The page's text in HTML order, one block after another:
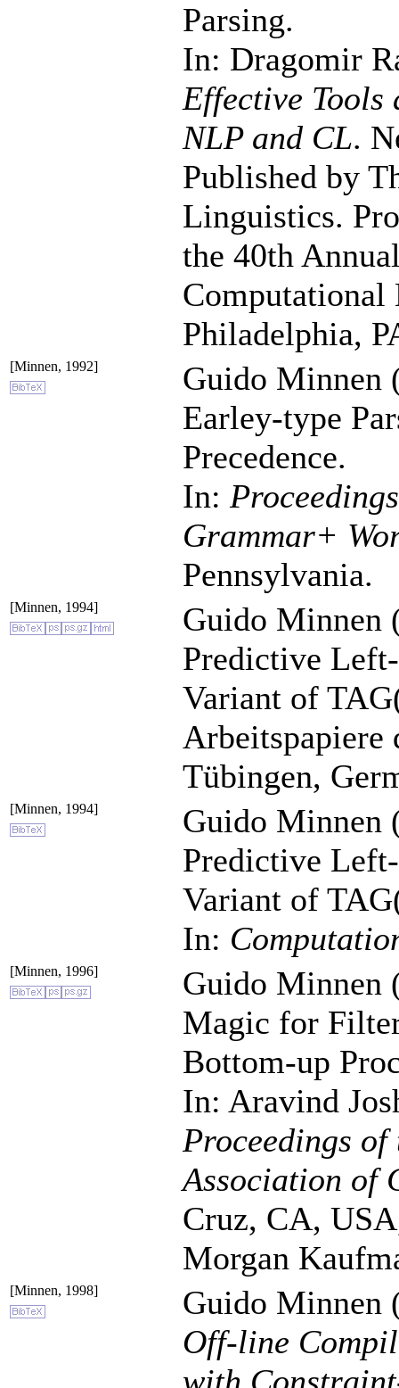
Parsing.
In: Dragomir
Effective Tools
NLP and CL.
Published by
Linguistics.
the 40th
Philadelphia,
[Minnen, 1992]
Guido Minnen
Earley-type
Precedence.
In:
Grammar+
Pennsylvania.
[Minnen, 1994]
Guido Minnen
Predictive
Variant of
Arbeitspapiere
Tübingen,
[Minnen, 1994]
Guido Minnen
Predictive
Variant of
In:
[Minnen, 1996]
Guido Minnen
Magic for
Bottom-up
In: Aravind
Proceedings
Association of
Cruz, CA,
Morgan
[Minnen, 1998]
Guido Minnen
Off-line